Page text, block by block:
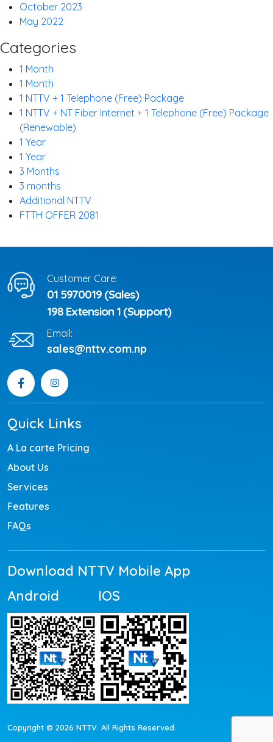
October 2023
May 2022
Categories
1 Month
1 Month
1 NTTV + 1 Telephone (Free) Package
1 NTTV + NT Fiber Internet + 1 Telephone (Free) Package
(Renewable)
1 Year
1 Year
3 Months
3 months
Additional NTTV
FTTH OFFER 2081
Customer Care:
01 5970019 (Sales)
198 Extension 1 (Support)
Email:
sales@nttv.com.np
Quick Links
A La carte Pricing
About Us
Services
Features
FAQs
Download NTTV Mobile App
Android
IOS
Copyright © 2026 NTTV. All Rights Reserved.